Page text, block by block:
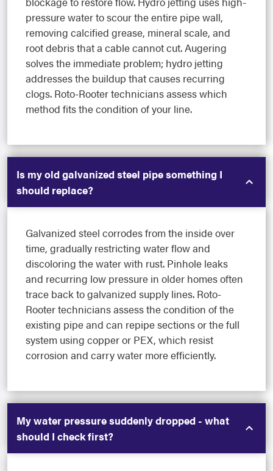
pressure water to scour the entire pipe wall,
removing calcified grease, mineral scale, and
root debris that a cable cannot cut. Augering
solves the immediate problem; hydro jetting
addresses the buildup that causes recurring
clogs. Roto-Rooter technicians assess which
method fits the condition of your line.
Is my old galvanized steel pipe something I
should replace?
Galvanized steel corrodes from the inside over
time, gradually restricting water flow and
discoloring the water with rust. Pinhole leaks
and recurring low pressure in older homes often
trace back to galvanized supply lines. Roto-
Rooter technicians assess the condition of the
existing pipe and can repipe sections or the full
system using copper or PEX, which resist
corrosion and carry water more efficiently.
My water pressure suddenly dropped - what
should I check first?